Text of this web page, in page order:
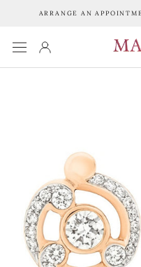
ARRANGE AN